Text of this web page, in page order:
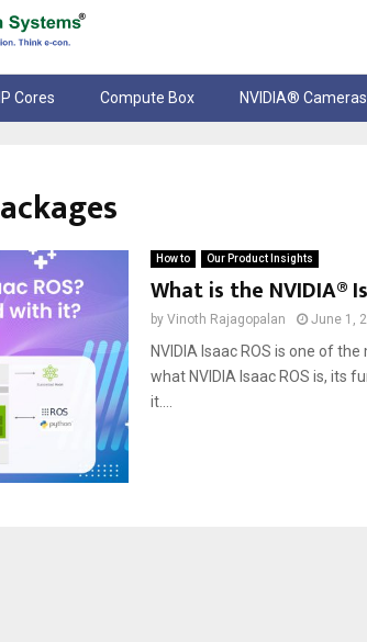
Cores Compute Box NVIDIA® Cameras
How to Our Product Insights
What is the NVIDIA®
by Vinoth Rajagopalan June 1,
NVIDIA Isaac ROS is one of
what NVIDIA Isaac ROS is, its
it....